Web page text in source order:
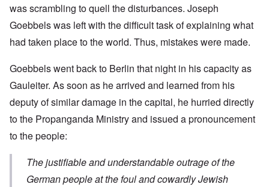
was scrambling to quell the disturbances. Joseph
Goebbels was left with the difficult task of explaining what
had taken place to the world. Thus, mistakes were made.
Goebbels went back to Berlin that night in his capacity as
Gauleiter. As soon as he arrived and learned from his
deputy of similar damage in the capital, he hurried directly
to the Propanganda Ministry and issued a pronouncement
to the people:
The justifiable and understandable outrage of the
German people at the foul and cowardly Jewish